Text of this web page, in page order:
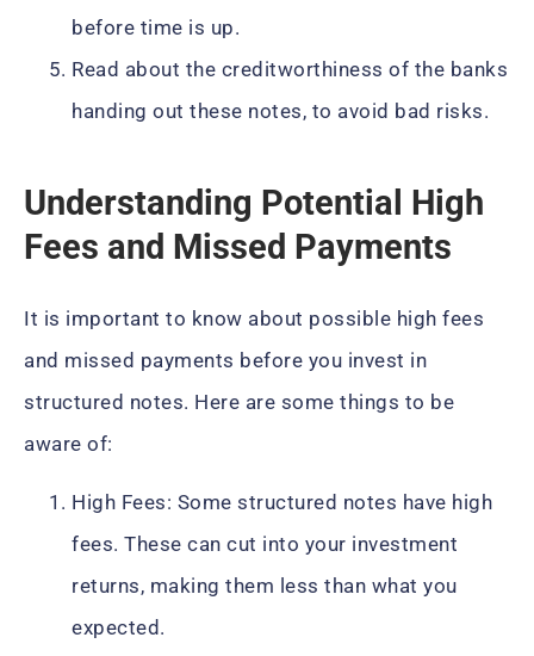
before time is up.
Read about the creditworthiness of the banks
handing out these notes, to avoid bad risks.
Understanding Potential High
Fees and Missed Payments
It is important to know about possible high fees
and missed payments before you invest in
structured notes. Here are some things to be
aware of:
High Fees: Some structured notes have high
fees. These can cut into your investment
returns, making them less than what you
expected.